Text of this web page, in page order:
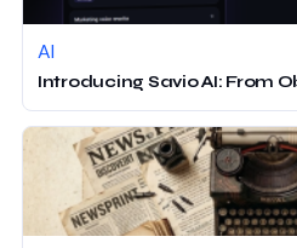
AI
Introducing Savio AI: From